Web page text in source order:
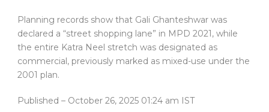
Planning records show that Gali Ghanteshwar was
declared a “street shopping lane” in MPD 2021, while
the entire Katra Neel stretch was designated as
commercial, previously marked as mixed-use under the
2001 plan.
Published – October 26, 2025 01:24 am IST